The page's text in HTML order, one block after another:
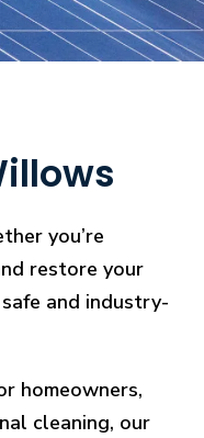
you’re
restore your
and industry-
homeowners,
cleaning, our